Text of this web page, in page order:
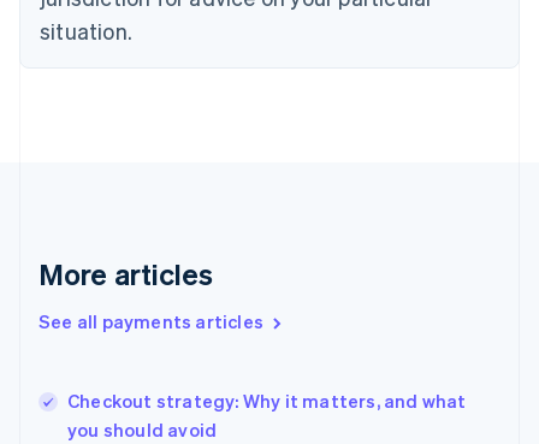
situation.
More articles
See all payments articles
Checkout strategy: Why it matters, and what
you should avoid
Estonia
Finland
Greece
Hong Kong SAR, China
English
India